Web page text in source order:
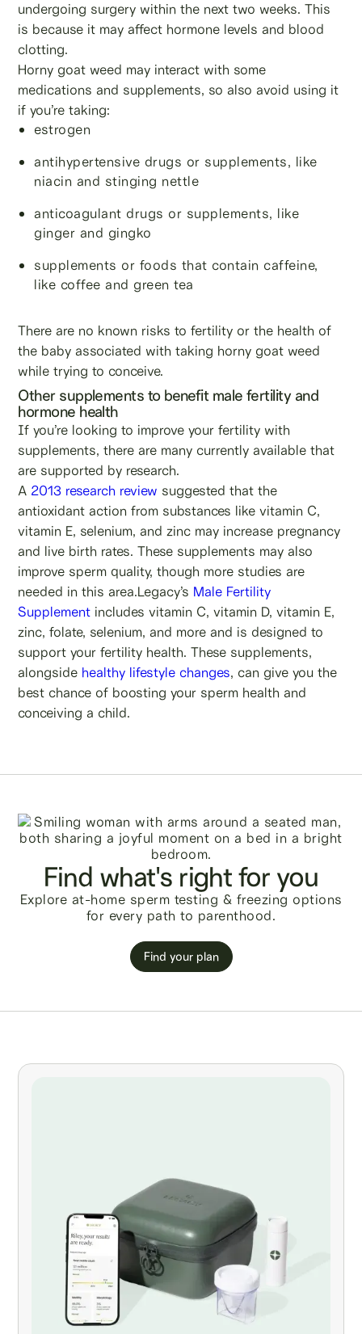
undergoing surgery within the next two weeks. This
is because it may affect hormone levels and blood
clotting.
Horny goat weed may interact with some
medications and supplements, so also avoid using it
if you’re taking:
estrogen
antihypertensive drugs or supplements, like
niacin and stinging nettle
anticoagulant drugs or supplements, like
ginger and gingko
supplements or foods that contain caffeine,
like coffee and green tea
There are no known risks to fertility or the health of
the baby associated with taking horny goat weed
while trying to conceive.
Other supplements to benefit male fertility and
hormone health
If you’re looking to improve your fertility with
supplements, there are many currently available that
are supported by research.
A 2013 research review suggested that the
antioxidant action from substances like vitamin C,
vitamin E, selenium, and zinc may increase pregnancy
and live birth rates. These supplements may also
improve sperm quality, though more studies are
needed in this area.Legacy’s Male Fertility
Supplement includes vitamin C, vitamin D, vitamin E,
zinc, folate, selenium, and more and is designed to
support your fertility health. These supplements,
alongside healthy lifestyle changes, can give you the
best chance of boosting your sperm health and
conceiving a child.
Find what's right for you
Explore at-home sperm testing & freezing options
for every path to parenthood.
Find your plan